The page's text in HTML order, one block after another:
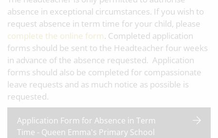
absence in exceptional circumstances. If you wish to
request absence in term time for your child, please
complete the online form. Completed application
forms should be sent to the Headteacher four weeks
in advance of the absence requested. Application
forms should also be completed for compassionate
leave requests and as much notice as possible is
requested.
Application Form for Absence in Term
Time - Queen Emma's Primary School